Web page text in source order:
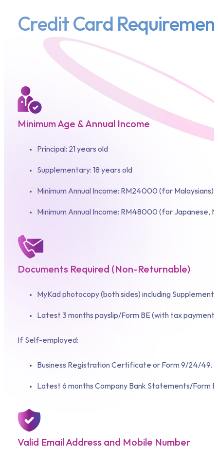
Credit Card
Minimum Age & Annual Income
Principal: 21 years old
Supplementary: 18 years old
Minimum Annual Income: RM24000 (for Malaysians)
Minimum Annual Income: RM48000 (for Japanese,
Documents Required (Non-Returnable)
MyKad photocopy (both sides) including
Latest 3 months payslip/Form BE (with tax
If Self-employed:
Business Registration Certificate or Form 9/24/49.
Latest 6 months Company Bank Statements/Form
Valid Email Address and Mobile Number